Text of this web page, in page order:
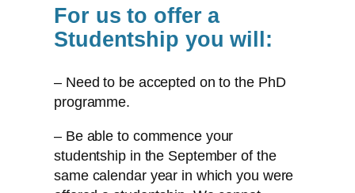
For us to offer a
Studentship you will:
– Need to be accepted on to the PhD
programme.
– Be able to commence your
studentship in the September of the
same calendar year in which you were